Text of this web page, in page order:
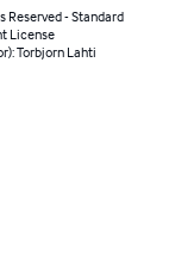
Reserved - Standard
License
Torbjorn Lahti